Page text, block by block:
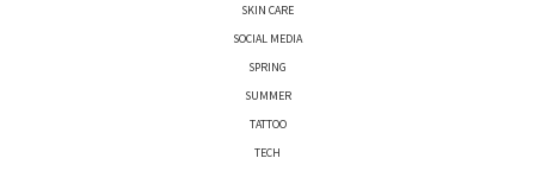
SKIN CARE
SOCIAL MEDIA
SPRING
SUMMER
TATTOO
TECH